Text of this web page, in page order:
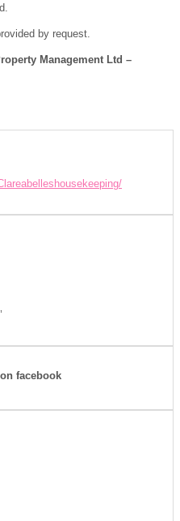
by request.
Management Ltd –
facebook